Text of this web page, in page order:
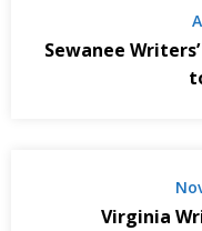
Sewanee
Virginia